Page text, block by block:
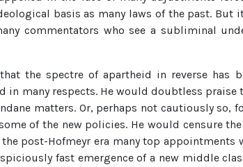
basis as many laws of the past. But
commentators who see a subliminal
the spectre of apartheid in reverse has
many respects. He would doubtless praise
matters. Or, perhaps not cautiously so,
of the new policies. He would censure
post-Hofmeyr era many top appointments
fast emergence of a new middle